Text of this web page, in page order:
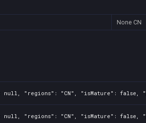
None CN
"regions": "CN", "isMature": false,
"regions": "CN", "isMature": false,